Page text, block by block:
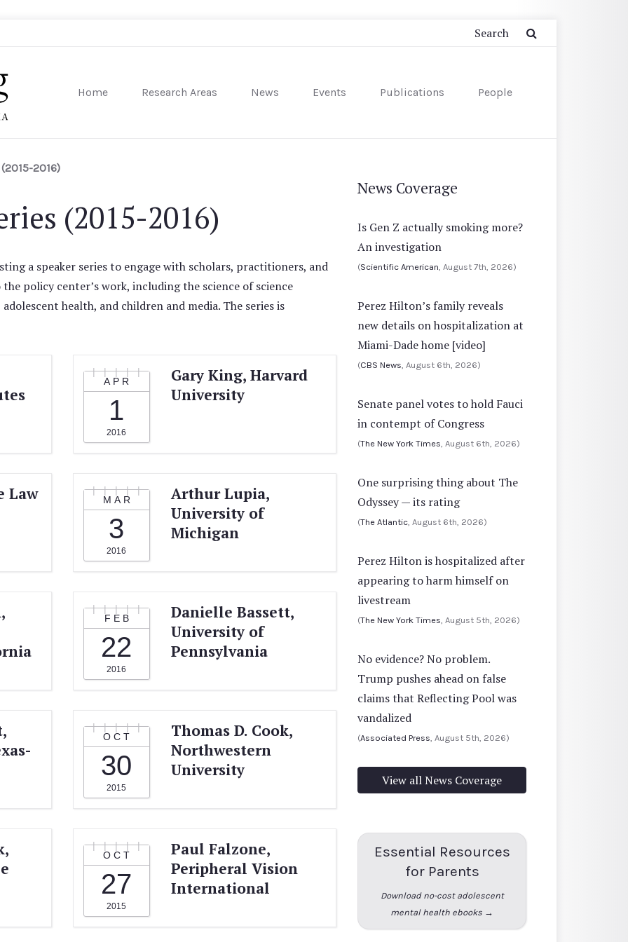
Home Research Areas News Events Publications People
2016)
(2015-2016)
a speaker series to engage with scholars, practitioners, and
policy center’s work, including the science of science
health, and children and media. The series is
APR
1
2016
Gary King, Harvard
University
Law MAR
3
2016
Arthur Lupia,
University of
Michigan
FEB
22
2016
Danielle Bassett,
University of
Pennsylvania
OCT
30
2015
Thomas D. Cook,
Northwestern
University
OCT
27
2015
Paul Falzone,
Peripheral Vision
International
News Coverage
Is Gen Z actually smoking more?
An investigation
(Scientific American , August 7th, 2026)
Perez Hilton’s family reveals
new details on hospitalization at
Miami-Dade home [video]
(CBS News , August 6th, 2026)
Senate panel votes to hold Fauci
in contempt of Congress
(The New York Times , August 6th, 2026)
One surprising thing about The
Odyssey — its rating
(The Atlantic , August 6th, 2026)
Perez Hilton is hospitalized after
appearing to harm himself on
livestream
(The New York Times , August 5th, 2026)
No evidence? No problem.
Trump pushes ahead on false
claims that Reflecting Pool was
vandalized
(Associated Press , August 5th, 2026)
View all News Coverage
Essential Resources
for Parents
Download no-cost adolescent
mental health ebooks →